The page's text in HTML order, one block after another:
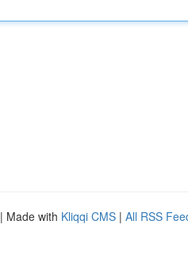
| Made with Kliqqi CMS | All RSS